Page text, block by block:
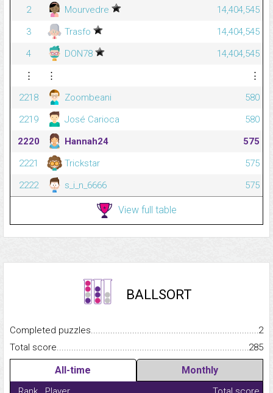
2
Mourvedre
14,404,545
3
Trasfo
14,404,545
4
DON78
14,404,545
⋮
⋮
⋮
2218
Zoombeani
580
2219
José Carioca
580
2220
Hannah24
575
2221
Trickstar
575
2222
s_i_n_6666 575
View full table
BALLSORT
Completed
2
Total
285
All-time Monthly